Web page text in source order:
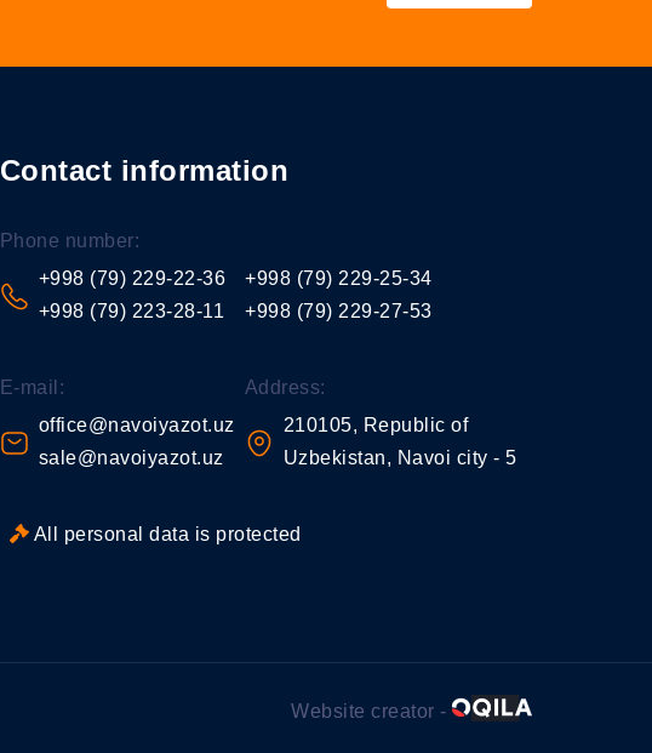
Contact information
Phone number:
+998 (79) 229-22-36
+998 (79) 223-28-11
+998 (79) 229-25-34
+998 (79) 229-27-53
E-mail:
office@navoiyazot.uz
sale@navoiyazot.uz
Address:
210105, Republic of
Uzbekistan, Navoi city - 5
All personal data is protected
Website creator -